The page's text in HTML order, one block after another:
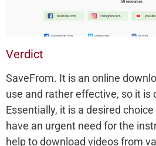
Verdict
SaveFrom. It is an online
use and rather effective, so it is
Essentially, it is a desired
have an urgent need for the
help to download videos from